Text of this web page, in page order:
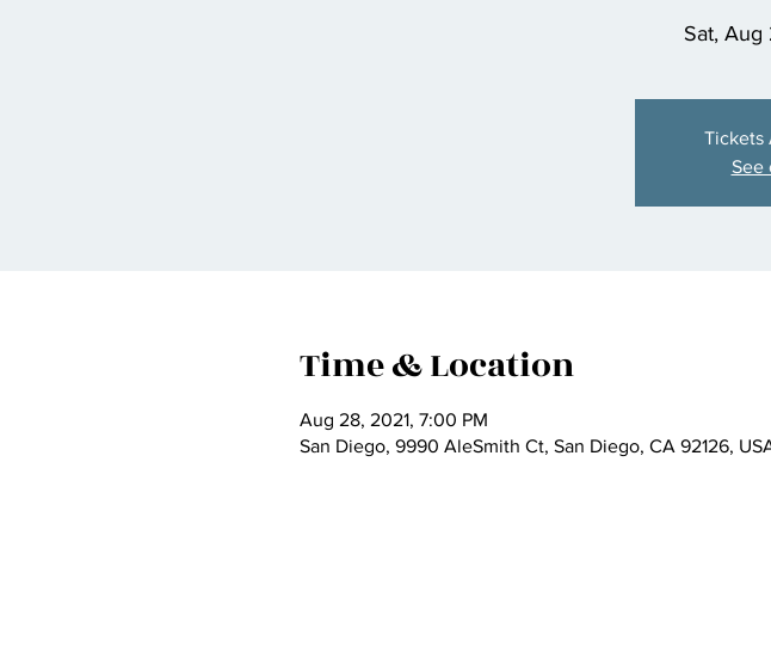
Sat, Aug
Tickets
See
Time & Location
Aug 28, 2021, 7:00 PM
San Diego, 9990 AleSmith Ct, San Diego, CA 92126,